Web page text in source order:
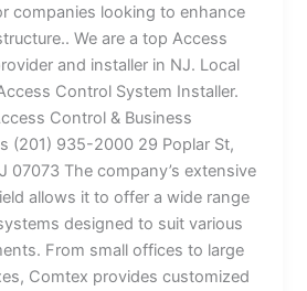
companies looking to enhance
We are a top Access
and installer in NJ. Local
Control System Installer.
Control & Business
(201) 935-2000 29 Poplar St,
07073 The company’s extensive
allows it to offer a wide range
designed to suit various
From small offices to large
Comtex provides customized